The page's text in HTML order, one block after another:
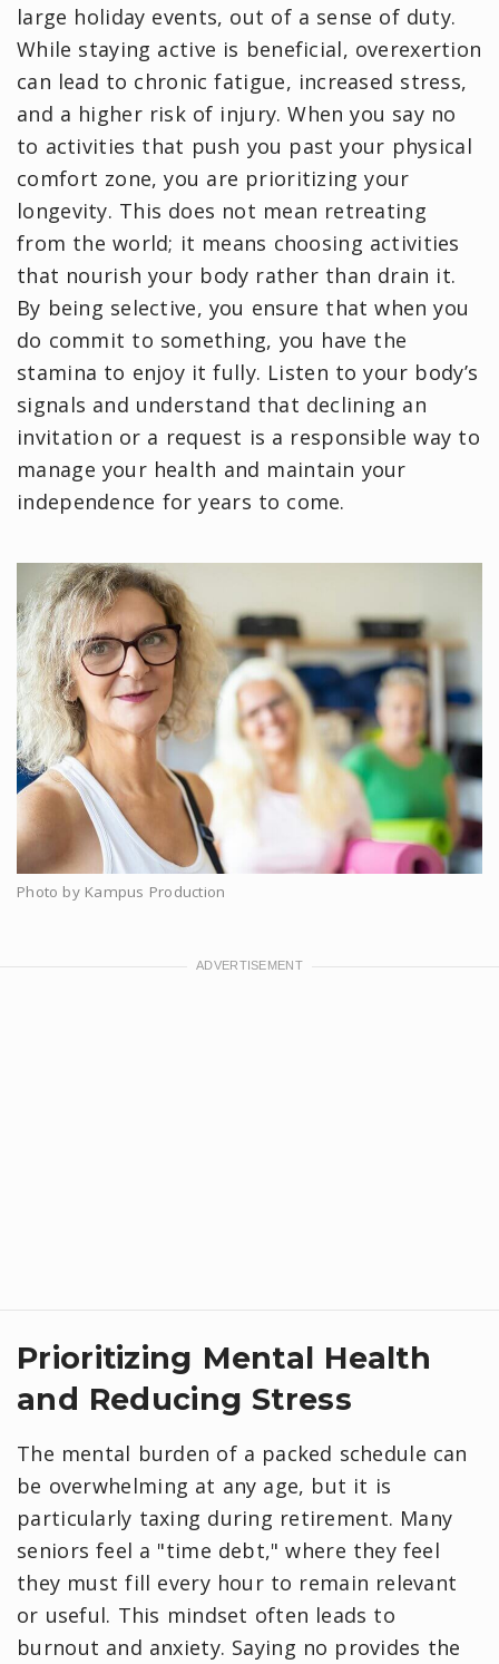
large holiday events, out of a sense of duty.
While staying active is beneficial, overexertion
can lead to chronic fatigue, increased stress,
and a higher risk of injury. When you say no
to activities that push you past your physical
comfort zone, you are prioritizing your
longevity. This does not mean retreating
from the world; it means choosing activities
that nourish your body rather than drain it.
By being selective, you ensure that when you
do commit to something, you have the
stamina to enjoy it fully. Listen to your body’s
signals and understand that declining an
invitation or a request is a responsible way to
manage your health and maintain your
independence for years to come.
Photo by Kampus Production
Prioritizing Mental Health
and Reducing Stress
The mental burden of a packed schedule can
be overwhelming at any age, but it is
particularly taxing during retirement. Many
seniors feel a "time debt," where they feel
they must fill every hour to remain relevant
or useful. This mindset often leads to
burnout and anxiety. Saying no provides the